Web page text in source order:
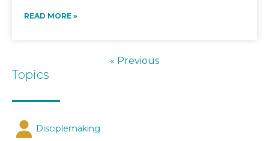
READ MORE »
« Previous
Topics
Disciplemaking